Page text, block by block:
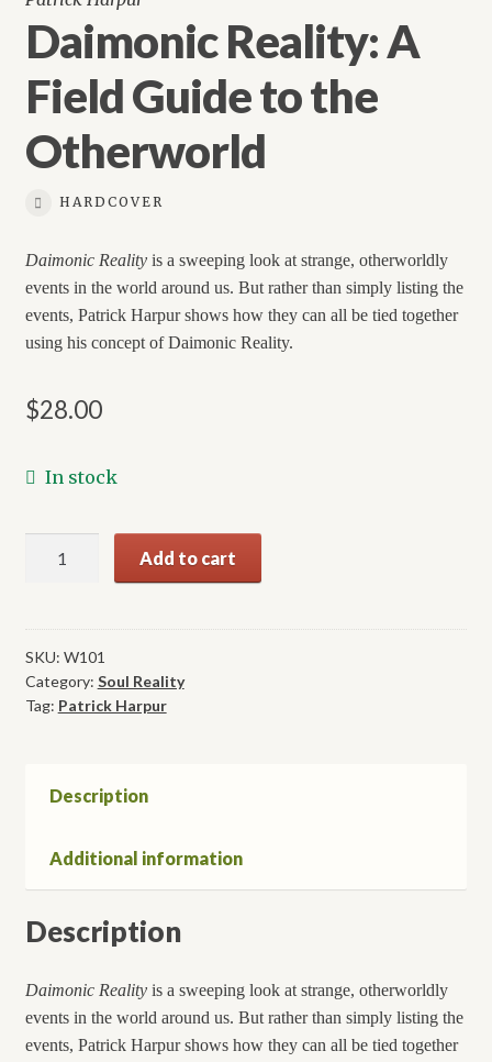
Daimonic Reality: A
Field Guide to the
Otherworld
HARDCOVER
Daimonic Reality is a sweeping look at strange, otherworldly
events in the world around us. But rather than simply listing the
events, Patrick Harpur shows how they can all be tied together
using his concept of Daimonic Reality.
$28.00
In stock
Field
Guide
to
the
Add to cart
SKU: W101
Category: Soul Reality
Tag: Patrick Harpur
Description
Additional information
Description
Daimonic Reality is a sweeping look at strange, otherworldly
events in the world around us. But rather than simply listing the
events, Patrick Harpur shows how they can all be tied together